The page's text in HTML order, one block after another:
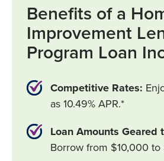
Benefits of a
Improvement
Program Loan
Competitive Rates:
as 10.49% APR.*
Loan Amounts Geared
Borrow from $10,000